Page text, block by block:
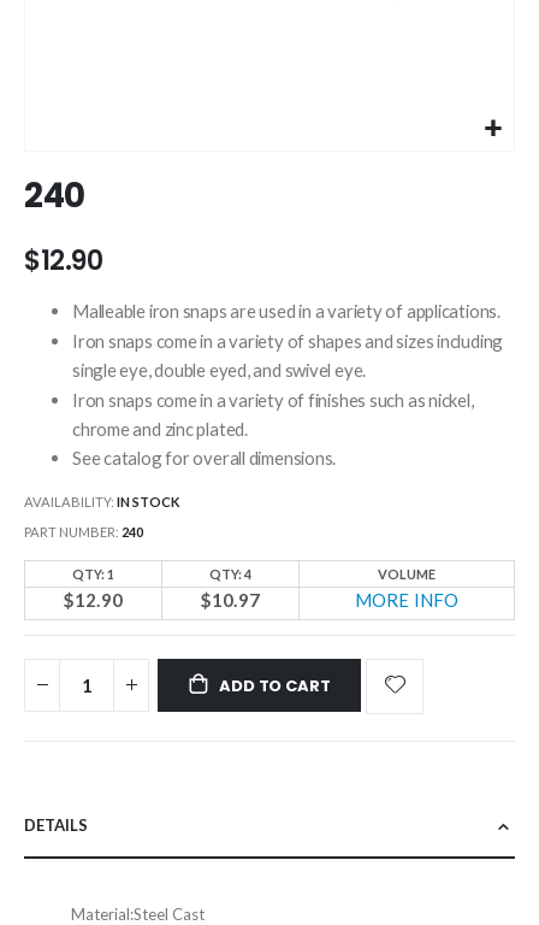
to
the
of
images
gallery
240
$12.90
Malleable iron snaps are used in a variety of applications.
Iron snaps come in a variety of shapes and sizes including
single eye, double eyed, and swivel eye.
Iron snaps come in a variety of finishes such as nickel,
chrome and zinc plated.
See catalog for overall dimensions.
AVAILABILITY: IN STOCK
PART NUMBER 240
QTY: 1 QTY: 4 VOLUME
$12.90 $10.97 MORE INFO
ADD TO CART
DETAILS
Material:Steel Cast